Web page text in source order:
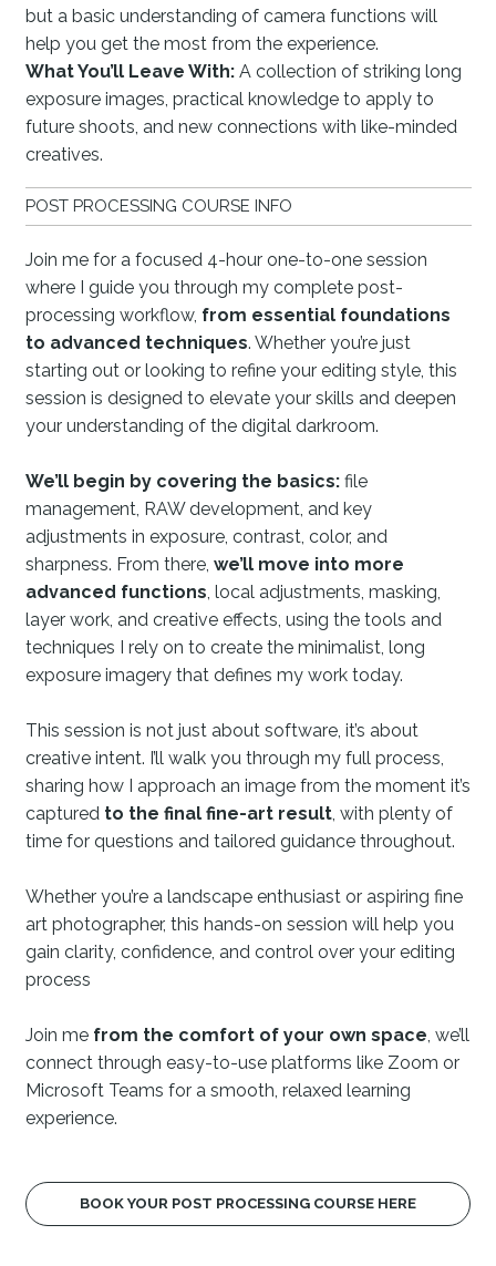
but a basic understanding of camera functions will
help you get the most from the experience.
What You’ll Leave With:A collection of striking long
exposure images, practical knowledge to apply to
future shoots, and new connections with like-minded
creatives.
POST PROCESSING COURSE INFO
Join me for a focused 4-hour one-to-one session
where I guide you through my complete post-
processing workflow, from essential foundations
to advanced techniques. Whether you’re just
starting out or looking to refine your editing style, this
session is designed to elevate your skills and deepen
your understanding of the digital darkroom.
We’ll begin by covering the basics:file
management, RAW development, and key
adjustments in exposure, contrast, color, and
sharpness. From there, we’ll move into more
advanced functions, local adjustments, masking,
layer work, and creative effects, using the tools and
techniques I rely on to create the minimalist, long
exposure imagery that defines my work today.
This session is not just about software, it’s about
creative intent. I’ll walk you through my full process,
sharing how I approach an image from the moment it’s
captured to the final fine-art result, with plenty of
time for questions and tailored guidance throughout.
Whether you’re a landscape enthusiast or aspiring fine
art photographer, this hands-on session will help you
gain clarity, confidence, and control over your editing
process
Join me from the comfort of your own space, we’ll
connect through easy-to-use platforms like Zoom or
Microsoft Teams for a smooth, relaxed learning
experience.
BOOK YOUR POST PROCESSING COURSE HERE